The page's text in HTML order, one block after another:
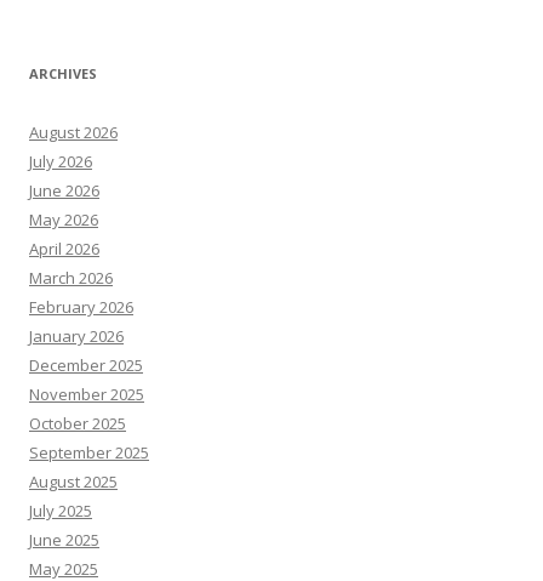
ARCHIVES
August 2026
July 2026
June 2026
May 2026
April 2026
March 2026
February 2026
January 2026
December 2025
November 2025
October 2025
September 2025
August 2025
July 2025
June 2025
May 2025